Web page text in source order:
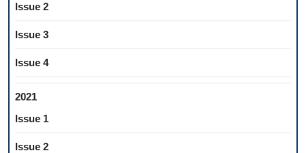
Issue 2
Issue 3
Issue 4
2021
Issue 1
Issue 2